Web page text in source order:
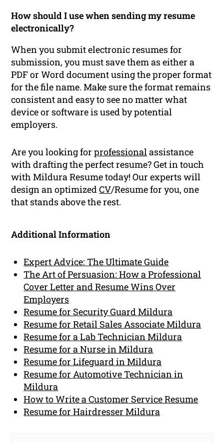
How should I use when sending my resume
electronically?
When you submit electronic resumes for
submission, you must save them as either a
PDF or Word document using the proper format
for the file name. Make sure the format remains
consistent and easy to see no matter what
device or software is used by potential
employers.
Are you looking forprofessionalassistance
with drafting the perfect resume? Get in touch
with Mildura Resume today! Our experts will
design an optimizedCV/Resume for you, one
that stands above the rest.
Additional Information
Expert Advice: The Ultimate Guide
The Art of Persuasion: How a Professional
Cover Letter and Resume Wins Over
Employers
Resume for Security Guard Mildura
Resume for Retail Sales Associate Mildura
Resume for a Lab Technician Mildura
Resume for a Nurse in Mildura
Resume for Lifeguard in Mildura
Resume for Automotive Technician in
Mildura
How to Write a Customer Service Resume
Resume for Hairdresser Mildura